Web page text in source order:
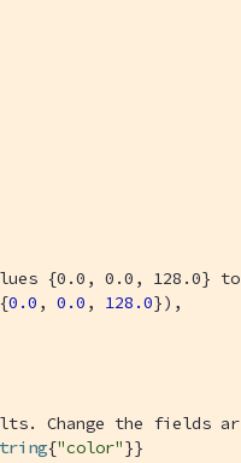
{0.0, 0.0, 128.0}
{0.0 , 0.0 , 128.0}),
Change the fields
{"color"}}